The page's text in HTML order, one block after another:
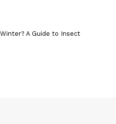
A Guide to Insect